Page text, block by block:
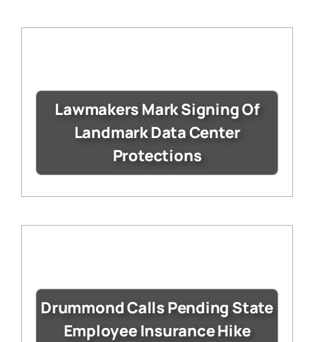
Lawmakers Mark Signing Of
Landmark Data Center
Protections
Drummond Calls Pending State
Employee Insurance Hike